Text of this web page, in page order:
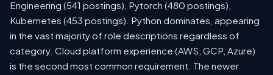
Engineering (541 postings), Pytorch (480 postings),
Kubernetes (453 postings). Python dominates, appearing
in the vast majority of role descriptions regardless of
category. Cloud platform experience (AWS, GCP, Azure)
is the second most common requirement. The newer